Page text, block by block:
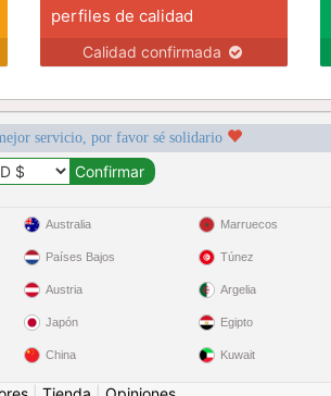
perfiles de calidad
Calidad confirmada
servicio, por favor sé solidario
Australia
Países Bajos
Austria
Japón
China
Marruecos
Túnez
Argelia
Egipto
Kuwait